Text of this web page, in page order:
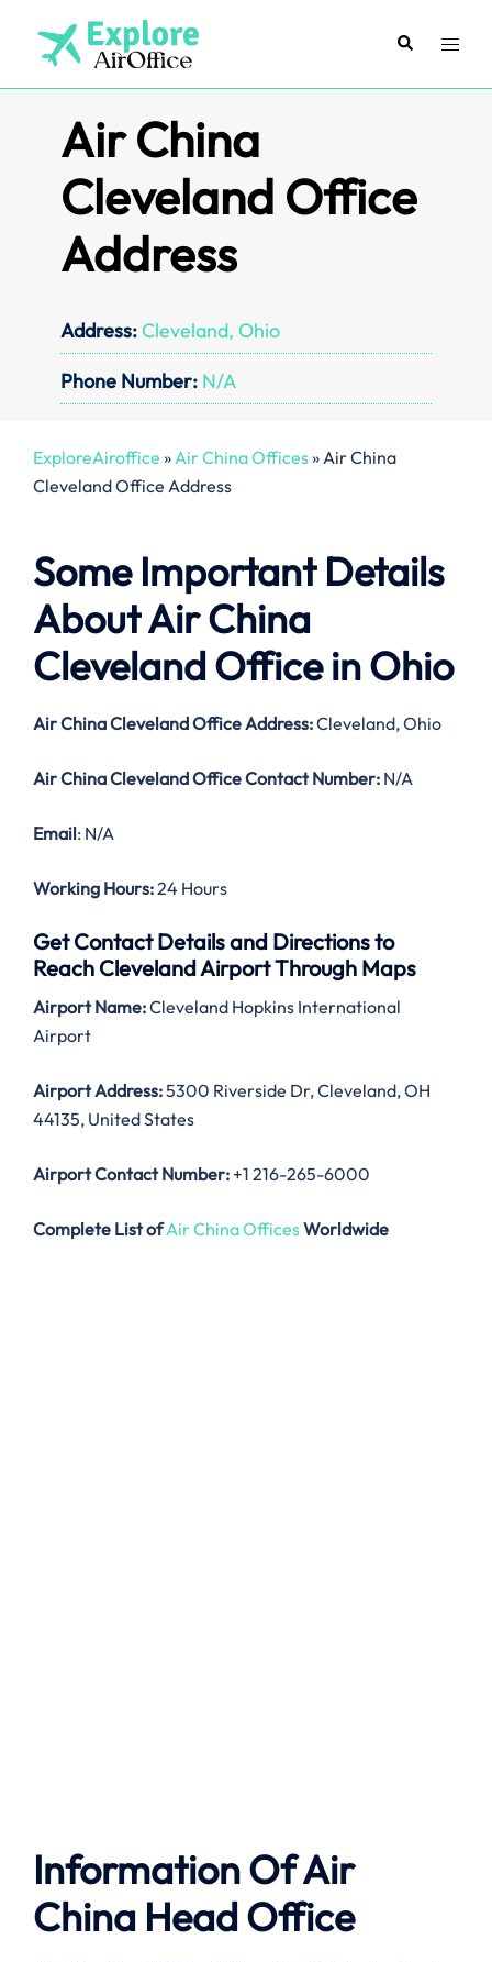
content
SearchToggle
Air China
Cleveland Office
Address
Address: Cleveland, Ohio
Phone Number: N/A
ExploreAiroffice »Air China Offices»Air China
Cleveland Office Address
Some Important Details
About Air China
Cleveland Office in Ohio
Air China Cleveland Office Address:Cleveland, Ohio
Air China Cleveland Office Contact Number: N/A
Email: N/A
Working Hours:24 Hours
Get Contact Details and Directions to
Reach Cleveland Airport Through Maps
Airport Name:Cleveland Hopkins International
Airport
Airport Address:5300 Riverside Dr, Cleveland, OH
44135, United States
Airport Contact Number: +1 216-265-6000
Complete List ofAir China OfficesWorldwide
Information Of Air
China Head Office